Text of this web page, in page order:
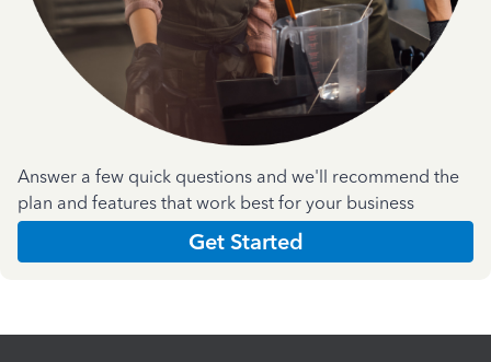
Answer a few quick questions and we'll recommend the
plan and features that work best for your business
Get Started